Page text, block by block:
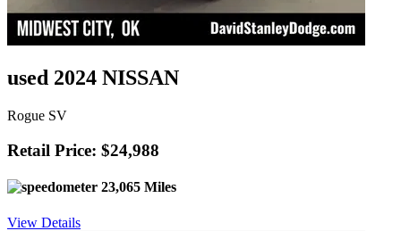
used 2024 NISSAN
Rogue SV
Retail Price: $24,988
23,065 Miles
View Details